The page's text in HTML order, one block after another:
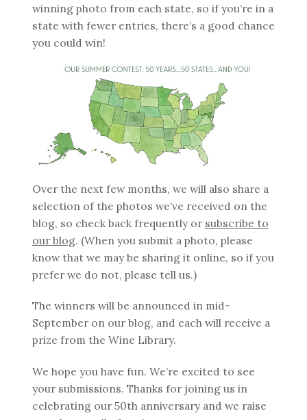
winning photo from each state, so if you’re in a
state with fewer entries, there’s a good chance
you could win!
Over the next few months, we will also share a
selection of the photos we’ve received on the
blog, so check back frequently or subscribe to
our blog. (When you submit a photo, please
know that we may be sharing it online, so if you
prefer we do not, please tell us.)
The winners will be announced in mid-
September on our blog, and each will receive a
prize from the Wine Library.
We hope you have fun. We’re excited to see
your submissions. Thanks for joining us in
celebrating our 50th anniversary and we raise